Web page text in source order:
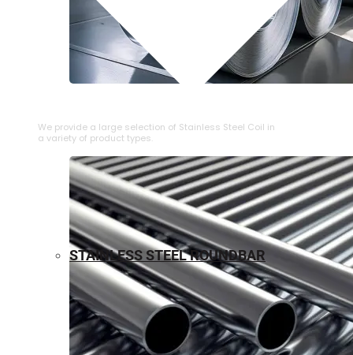
We provide a large selection of ⁠Stainless Steel Coil in
a variety of product types.
STAINLESS STEEL ROUNDBAR